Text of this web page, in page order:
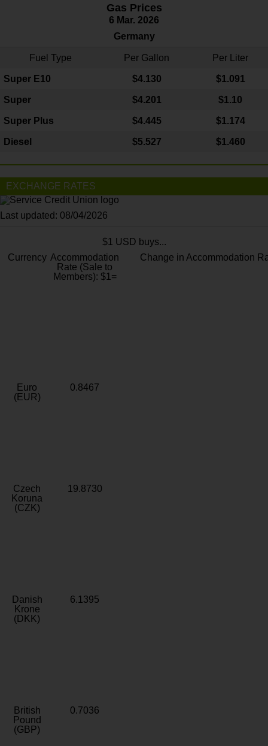
Gas Prices
6 Mar. 2026
Germany
Fuel Type Per Gallon Per Liter
Super E10 $4.130 $1.091
Super $4.201 $1.10
Super Plus $4.445 $1.174
Diesel $5.527 $1.460
EXCHANGE RATES
Last updated: 08/04/2026
$1 USD buys...
Currency Accommodation
Rate (Sale to
Members): $1=
Change in Accommodation
Euro
(EUR)
0.8467
Czech
Koruna
(CZK)
19.8730
Danish
Krone
(DKK)
6.1395
British
Pound
(GBP)
0.7036